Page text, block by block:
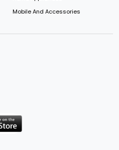
Mobile And Accessories